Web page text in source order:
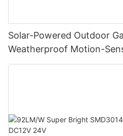
Solar-Powered Outdoor
Weatherproof Motion-